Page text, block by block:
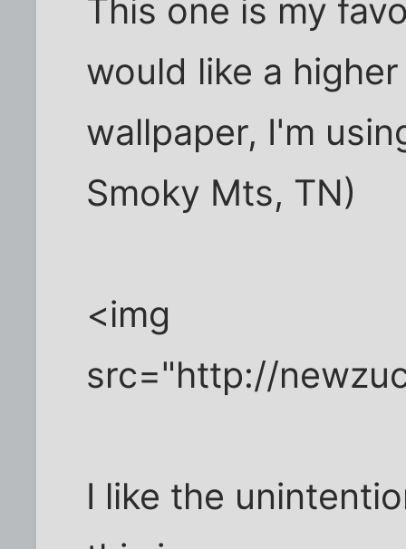
This one is my
would like a
wallpaper, I'm
Smoky Mts, TN)
<img
src="http://
I like the